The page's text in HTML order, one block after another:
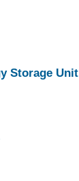
Storage Unit